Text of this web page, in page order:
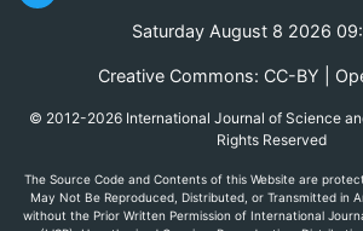
Saturday August 8 2026
Creative Commons: CC-BY |
© 2012-2026 International Journal of Science
Rights Reserved
The Source Code and Contents of this Website are
May Not Be Reproduced, Distributed, or Transmitted in
without the Prior Written Permission of International